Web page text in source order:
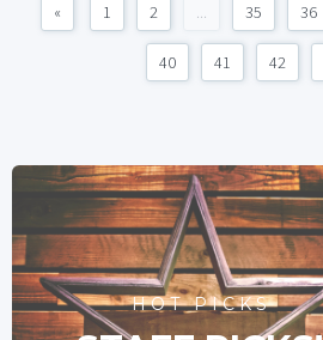
« 1 2 ... 35 36
40 41 42
HOT PICKS